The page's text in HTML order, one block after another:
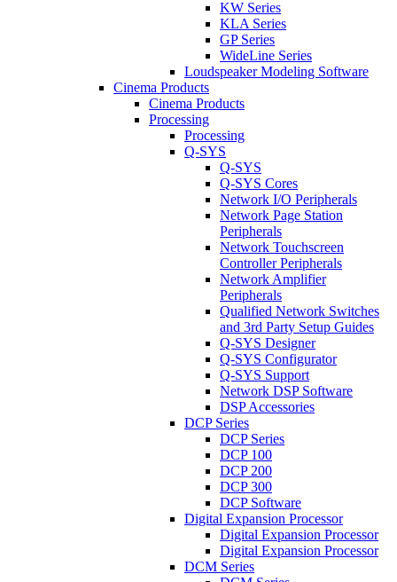
KW Series
KLA Series
GP Series
WideLine Series
Loudspeaker Modeling Software
Cinema Products
Cinema Products
Processing
Processing
Q-SYS
Q-SYS
Q-SYS Cores
Network I/O Peripherals
Network Page Station
Peripherals
Network Touchscreen
Controller Peripherals
Network Amplifier
Peripherals
Qualified Network Switches
and 3rd Party Setup Guides
Q-SYS Designer
Q-SYS Configurator
Q-SYS Support
Network DSP Software
DSP Accessories
DCP Series
DCP Series
DCP 100
DCP 200
DCP 300
DCP Software
Digital Expansion Processor
Digital Expansion Processor
Digital Expansion Processor
DCM Series